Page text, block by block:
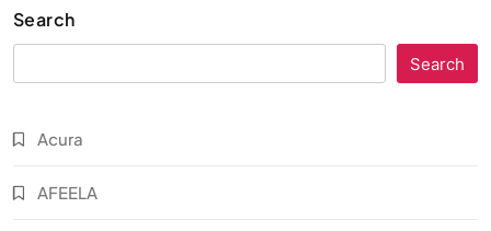
Search
Search
Acura
AFEELA